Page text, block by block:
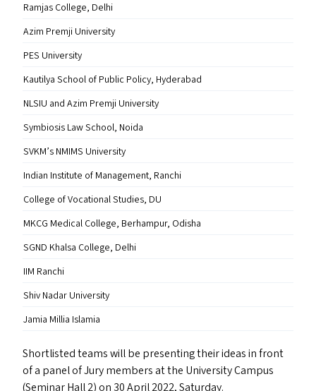
Ramjas College, Delhi
Azim Premji University
PES University
Kautilya School of Public Policy, Hyderabad
NLSIU and Azim Premji University
Symbiosis Law School, Noida
SVKM’s NMIMS University
Indian Institute of Management, Ranchi
College of Vocational Studies, DU
MKCG Medical College, Berhampur, Odisha
SGND Khalsa College, Delhi
IIM Ranchi
Shiv Nadar University
Jamia Millia Islamia
Shortlisted teams will be presenting their ideas in front
of a panel of Jury members at the University Campus
(Seminar Hall 2) on 30 April 2022, Saturday.